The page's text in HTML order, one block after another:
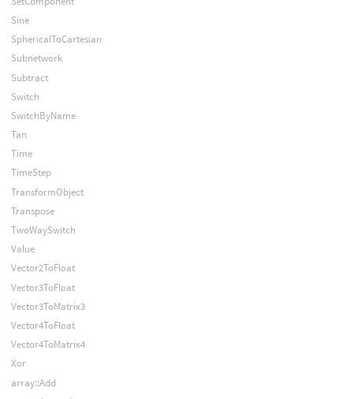
Sine
SphericalToCartesian
Subnetwork
Subtract
Switch
SwitchByName
Tan
Time
TimeStep
TransformObject
Transpose
TwoWaySwitch
Value
Vector2ToFloat
Vector3ToFloat
Vector3ToMatrix3
Vector4ToFloat
Vector4ToMatrix4
Xor
array::Add